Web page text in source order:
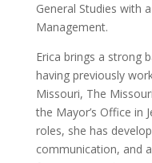
General Studies with
Management.
Erica brings a strong
having previously
Missouri, The
the Mayor’s Office in
roles, she has
communication, and